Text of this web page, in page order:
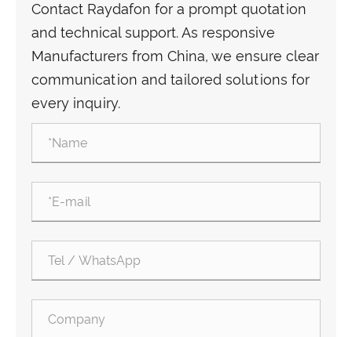
Contact Raydafon for a prompt quotation
and technical support. As responsive
Manufacturers from China, we ensure clear
communication and tailored solutions for
every inquiry.